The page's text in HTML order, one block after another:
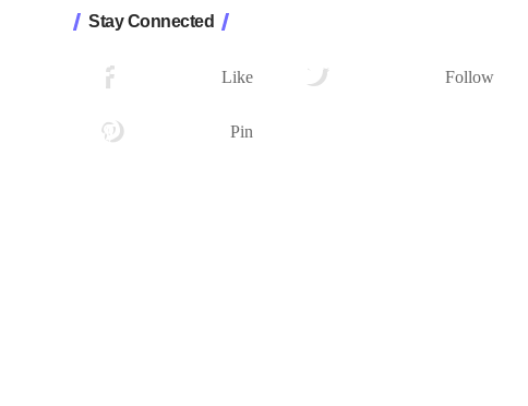
Stay Connected
FollowersLike Follow
Pin